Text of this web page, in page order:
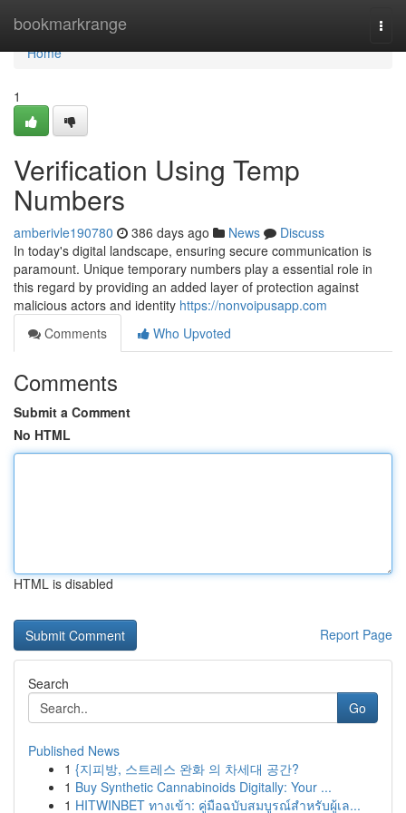
bookmarkrange
Home
Home
1
Verification Using Temp
Numbers
amberivle190780 386 days ago News
Discuss
In today's digital landscape, ensuring secure communication is
paramount. Unique temporary numbers play a essential role in
this regard by providing an added layer of protection against
malicious actors and identity https://nonvoipusapp.com
Comments
Who Upvoted
Comments
Submit a Comment
No HTML
HTML is disabled
Report Page
Search
Go
Published News
1 {지피방, 스트레스 완화 의 차세대 공간?
1 Buy Synthetic Cannabinoids Digitally: Your ...
1 HITWINBET ทางเข้า: คู่มือฉบับสมบูรณ์สำหรับผู้เล...